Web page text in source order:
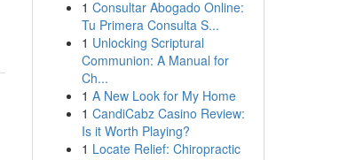
1 Consultar Abogado Online:
Tu Primera Consulta S...
1 Unlocking Scriptural
Communion: A Manual for
Ch...
1 A New Look for My Home
1 CandiCabz Casino Review:
Is it Worth Playing?
1 Locate Relief: Chiropractic